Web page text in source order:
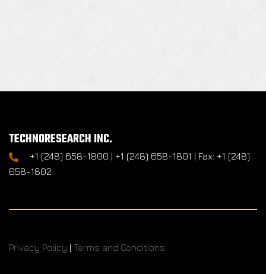
TECHNORESEARCH INC.
+1 (248) 658-1800 | +1 (248) 658-1801 | Fax: +1 (248)
658-1802
Privacy Policy | Terms and Conditions